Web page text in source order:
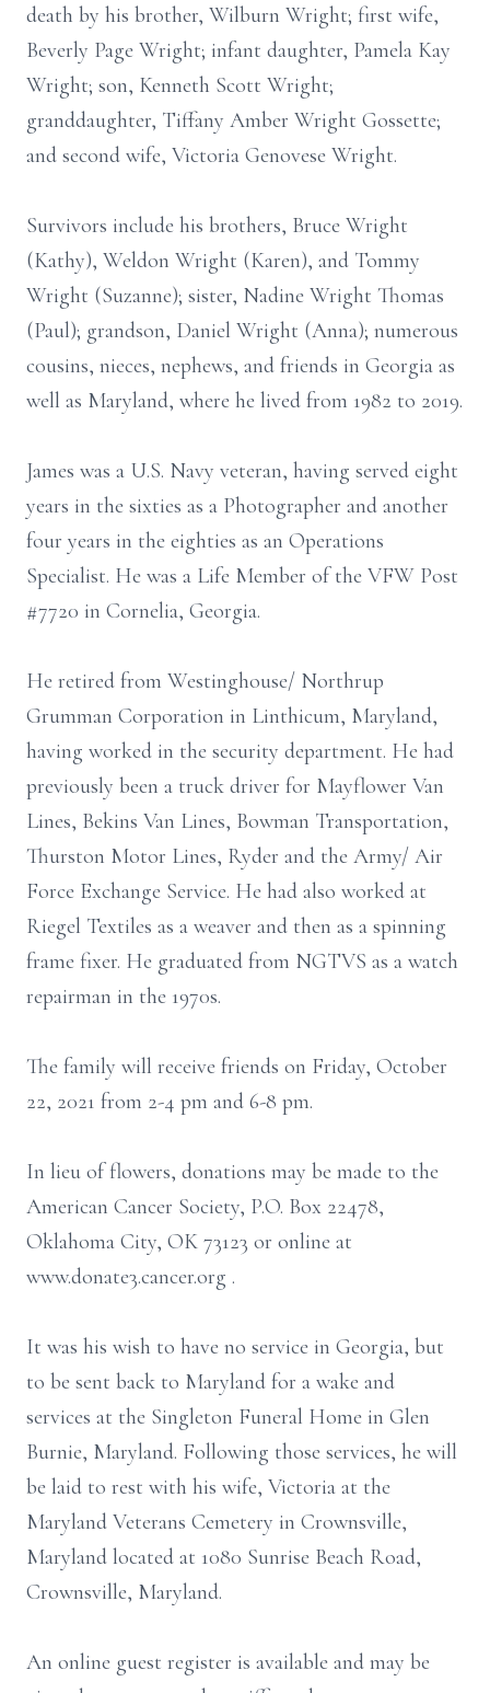
death by his brother, Wilburn Wright; first wife,
Beverly Page Wright; infant daughter, Pamela Kay
Wright; son, Kenneth Scott Wright;
granddaughter, Tiffany Amber Wright Gossette;
and second wife, Victoria Genovese Wright.
Survivors include his brothers, Bruce Wright
(Kathy), Weldon Wright (Karen), and Tommy
Wright (Suzanne); sister, Nadine Wright Thomas
(Paul); grandson, Daniel Wright (Anna); numerous
cousins, nieces, nephews, and friends in Georgia as
well as Maryland, where he lived from 1982 to 2019.
James was a U.S. Navy veteran, having served eight
years in the sixties as a Photographer and another
four years in the eighties as an Operations
Specialist. He was a Life Member of the VFW Post
#7720 in Cornelia, Georgia.
He retired from Westinghouse/ Northrup
Grumman Corporation in Linthicum, Maryland,
having worked in the security department. He had
previously been a truck driver for Mayflower Van
Lines, Bekins Van Lines, Bowman Transportation,
Thurston Motor Lines, Ryder and the Army/ Air
Force Exchange Service. He had also worked at
Riegel Textiles as a weaver and then as a spinning
frame fixer. He graduated from NGTVS as a watch
repairman in the 1970s.
The family will receive friends on Friday, October
22, 2021 from 2-4 pm and 6-8 pm.
In lieu of flowers, donations may be made to the
American Cancer Society, P.O. Box 22478,
Oklahoma City, OK 73123 or online at
www.donate3.cancer.org .
It was his wish to have no service in Georgia, but
to be sent back to Maryland for a wake and
services at the Singleton Funeral Home in Glen
Burnie, Maryland. Following those services, he will
be laid to rest with his wife, Victoria at the
Maryland Veterans Cemetery in Crownsville,
Maryland located at 1080 Sunrise Beach Road,
Crownsville, Maryland.
An online guest register is available and may be